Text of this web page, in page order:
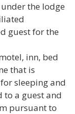
the lodge
guest for the
inn, bed
that is
sleeping and
to a guest and
pursuant to